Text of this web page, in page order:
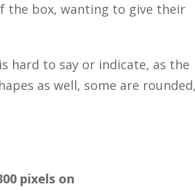
the box, wanting to give their
hard to say or indicate, as the
as well, some are
pixels on